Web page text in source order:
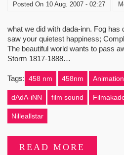
Posted On 10 Aug. 2007 - 02:27
what we did with dada-inn. Fog has
saw your quietest happiness;
The beautiful world wants to pass
Storm 1817-1888…
Tags: 458 nm 458nm Animation
dAdA-iNN film sound
Nilleallstar
READ MORE